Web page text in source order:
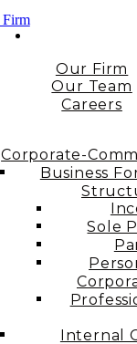
Our Firm
Our Team
Careers
Corporate-
Business
Sole
Internal